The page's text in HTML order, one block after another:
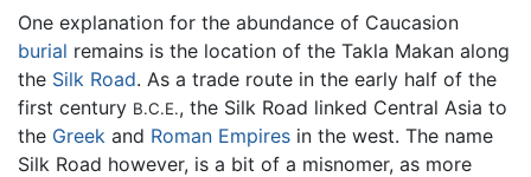
One explanation for the abundance of Caucasion
burial remains is the location of the Takla Makan along
the Silk Road. As a trade route in the early half of the
first century B.C.E., the Silk Road linked Central Asia to
the Greek and Roman Empires in the west. The name
Silk Road however, is a bit of a misnomer, as more